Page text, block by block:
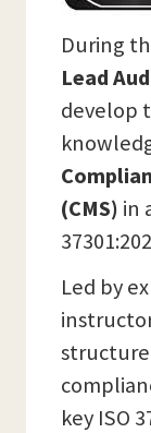
During
Lead
develop
(CMS) in
Led by
key ISO